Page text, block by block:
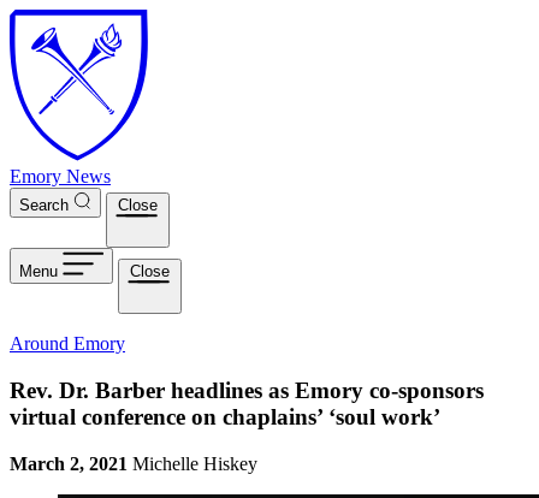
Skip to main content
Emory News
Search Close
Menu Close
Around Emory
Rev. Dr. Barber headlines as Emory co-sponsors
virtual conference on chaplains’ ‘soul work’
March 2, 2021 Michelle Hiskey